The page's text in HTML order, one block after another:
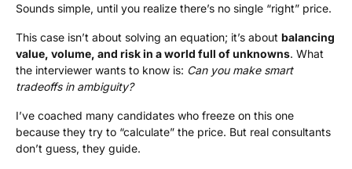
Sounds simple, until you realize there’s no single “right” price.
This case isn’t about solving an equation; it’s about balancing
value, volume, and risk in a world full of unknowns. What
the interviewer wants to know is: Can you make smart
tradeoffs in ambiguity?
I’ve coached many candidates who freeze on this one
because they try to “calculate” the price. But real consultants
don’t guess, they guide.